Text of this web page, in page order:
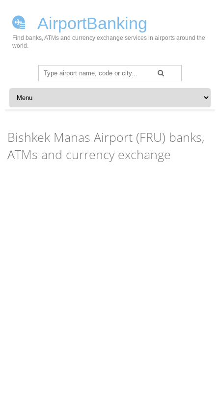
AirportBanking
Find banks, ATMs and currency exchange services in airports around the
world.
Search
for:
Skip to content
Bishkek Manas Airport (FRU) banks,
ATMs and currency exchange